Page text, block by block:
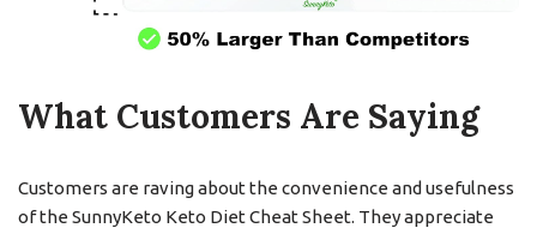
What Customers Are Saying
Customers are raving about the convenience and usefulness
of the SunnyKeto Keto Diet Cheat Sheet. They appreciate